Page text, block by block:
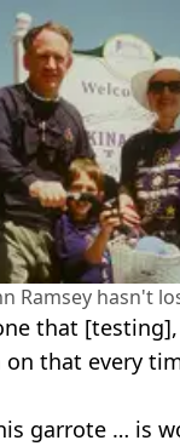
Ramsey hasn't
that
that every
garrote … is